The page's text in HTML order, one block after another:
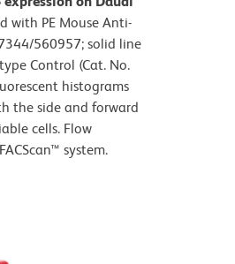
with PE Mouse Anti-
560957; solid line
Control (Cat. No.
histograms
the side and forward
cells. Flow
system.